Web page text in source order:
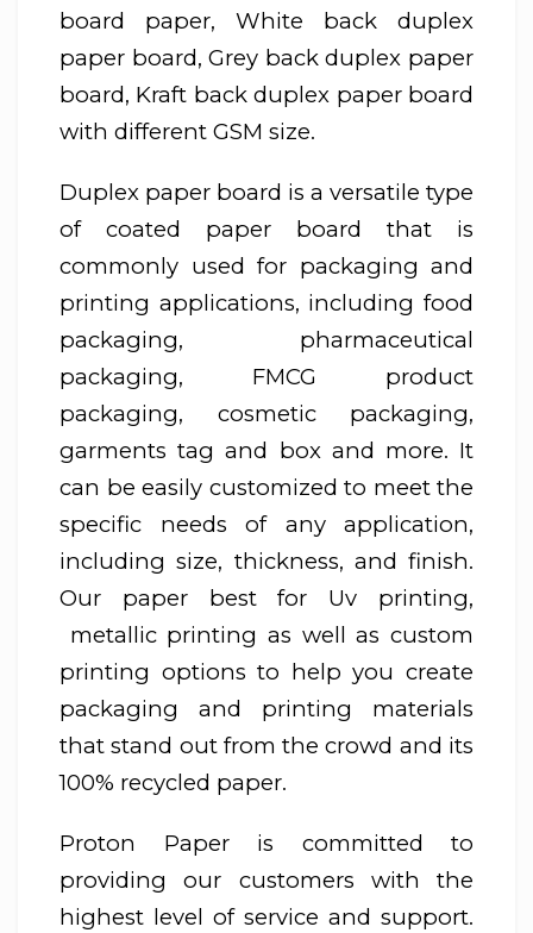
board paper, White back duplex
paper board, Grey back duplex paper
board, Kraft back duplex paper board
with different GSM size.
Duplex paper board is a versatile type
of coated paper board that is
commonly used for packaging and
printing applications, including food
packaging, pharmaceutical
packaging, FMCG product
packaging, cosmetic packaging,
garments tag and box and more. It
can be easily customized to meet the
specific needs of any application,
including size, thickness, and finish.
Our paper best for Uv printing,
metallic printing as well as custom
printing options to help you create
packaging and printing materials
that stand out from the crowd and its
100% recycled paper.
Proton Paper is committed to
providing our customers with the
highest level of service and support.